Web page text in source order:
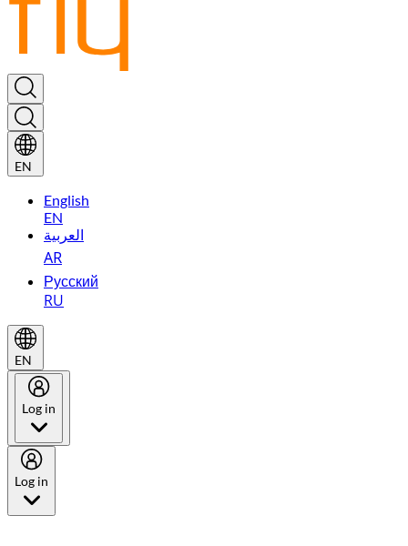
EN
English
EN
العربية
AR
Русский
RU
EN
Log in
Log in